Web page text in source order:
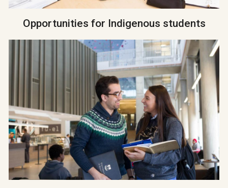
Opportunities for Indigenous students